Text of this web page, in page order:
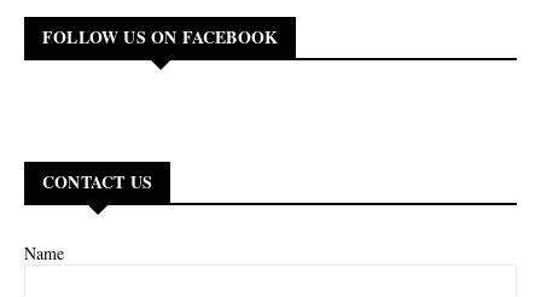
FOLLOW US ON FACEBOOK
CONTACT US
Name